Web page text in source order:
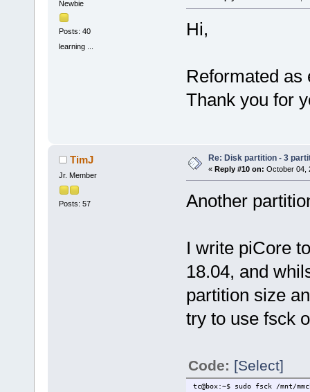
Newbie
Posts: 40
learning ...
Hi,
Reformated as
Thank you for
TimJ
Jr. Member
Posts: 57
Re: Disk partition - 3
« Reply #10 on: October 04,
Another
I write piCore
18.04, and
partition size
try to use fsck
Code: [Select]
tc@box:~$ sudo fsck /mnt/